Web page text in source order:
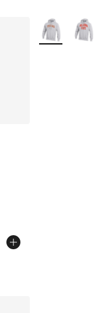
More Colors